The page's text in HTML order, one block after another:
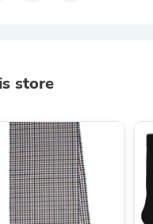
store